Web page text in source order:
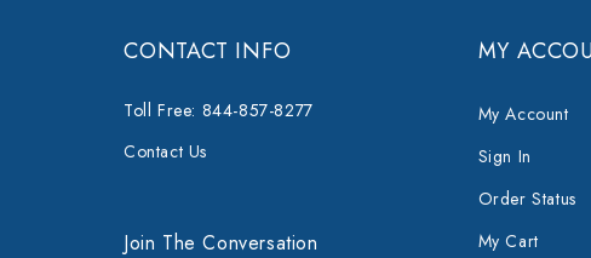
CONTACT INFO
Toll Free: 844-857-8277
Contact Us
Join The Conversation
MY
My Account
Sign In
Order Status
My Cart